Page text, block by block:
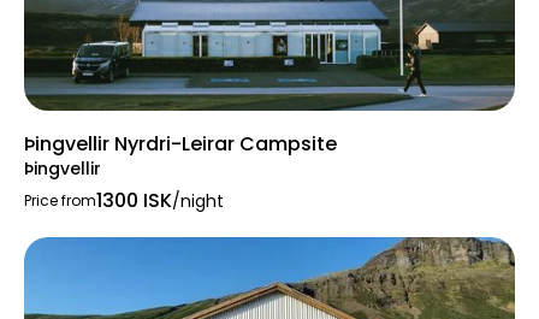
Þingvellir Nyrdri-Leirar Campsite
Þingvellir
Price from1300 ISK/night